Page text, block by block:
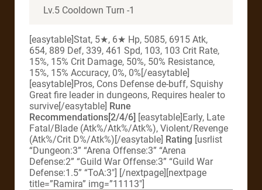
Lv.5 Cooldown Turn -1
[easytable]Stat, 5★, 6★ Hp, 5085, 6915 Atk,
654, 889 Def, 339, 461 Spd, 103, 103 Crit Rate,
15%, 15% Crit Damage, 50%, 50% Resistance,
15%, 15% Accuracy, 0%, 0%[/easytable]
[easytable]Pros, Cons Defense de-buff, Squishy
Great fire leader in dungeons, Requires healer to
survive[/easytable] Rune
Recommendations[2/4/6] [easytable]Early, Late
Fatal/Blade (Atk%/Atk%/Atk%), Violent/Revenge
(Atk%/Crit D%/Atk%)[/easytable] Rating [usrlist
“Dungeon:3” “Arena Offense:3” “Arena
Defense:2” “Guild War Offense:3” “Guild War
Defense:1.5” “ToA:3″] [/nextpage][nextpage
title=”Ramira” img=”11113″]